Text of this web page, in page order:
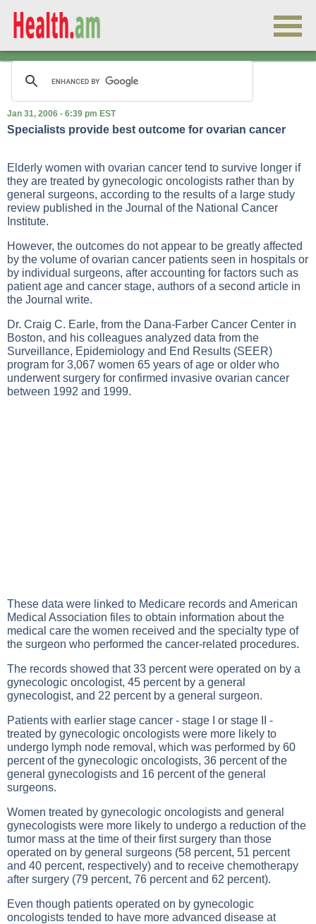
Jan 31, 2006 - 6:39 pm EST
Specialists provide best outcome for ovarian cancer
Elderly women with ovarian cancer tend to survive longer if
they are treated by gynecologic oncologists rather than by
general surgeons, according to the results of a large study
review published in the Journal of the National Cancer
Institute.
However, the outcomes do not appear to be greatly affected
by the volume of ovarian cancer patients seen in hospitals or
by individual surgeons, after accounting for factors such as
patient age and cancer stage, authors of a second article in
the Journal write.
Dr. Craig C. Earle, from the Dana-Farber Cancer Center in
Boston, and his colleagues analyzed data from the
Surveillance, Epidemiology and End Results (SEER)
program for 3,067 women 65 years of age or older who
underwent surgery for confirmed invasive ovarian cancer
between 1992 and 1999.
These data were linked to Medicare records and American
Medical Association files to obtain information about the
medical care the women received and the specialty type of
the surgeon who performed the cancer-related procedures.
The records showed that 33 percent were operated on by a
gynecologic oncologist, 45 percent by a general
gynecologist, and 22 percent by a general surgeon.
Patients with earlier stage cancer - stage I or stage II -
treated by gynecologic oncologists were more likely to
undergo lymph node removal, which was performed by 60
percent of the gynecologic oncologists, 36 percent of the
general gynecologists and 16 percent of the general
surgeons.
Women treated by gynecologic oncologists and general
gynecologists were more likely to undergo a reduction of the
tumor mass at the time of their first surgery than those
operated on by general surgeons (58 percent, 51 percent
and 40 percent, respectively) and to receive chemotherapy
after surgery (79 percent, 76 percent and 62 percent).
Even though patients operated on by gynecologic
oncologists tended to have more advanced disease at